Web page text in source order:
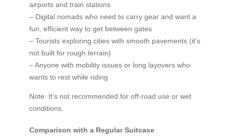
airports and train stations
– Digital nomads who need to carry gear and want a
fun, efficient way to get between gates
– Tourists exploring cities with smooth pavements (it’s
not built for rough terrain)
– Anyone with mobility issues or long layovers who
wants to rest while riding
Note: It’s not recommended for off-road use or wet
conditions.
Comparison with a Regular Suitcase